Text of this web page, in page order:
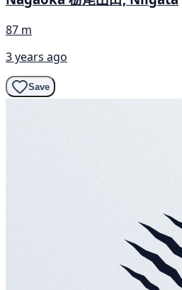
87 m
3 years ago
Save